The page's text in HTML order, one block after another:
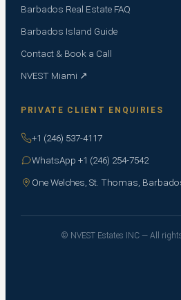
Barbados Real Estate FAQ
Barbados Island Guide
Contact & Book a Call
NVEST Miami ↗
PRIVATE CLIENT ENQUIRIES
+1 (246) 537-4117
WhatsApp +1 (246) 254-7542
One Welches, St. Thomas,
© NVEST Estates INC — All